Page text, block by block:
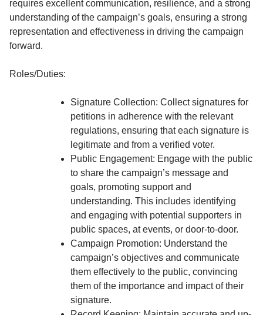
requires excellent communication, resilience, and a strong
understanding of the campaign’s goals, ensuring a strong
representation and effectiveness in driving the campaign
forward.
Roles/Duties:
Signature Collection: Collect signatures for
petitions in adherence with the relevant
regulations, ensuring that each signature is
legitimate and from a verified voter.
Public Engagement: Engage with the public
to share the campaign’s message and
goals, promoting support and
understanding. This includes identifying
and engaging with potential supporters in
public spaces, at events, or door-to-door.
Campaign Promotion: Understand the
campaign’s objectives and communicate
them effectively to the public, convincing
them of the importance and impact of their
signature.